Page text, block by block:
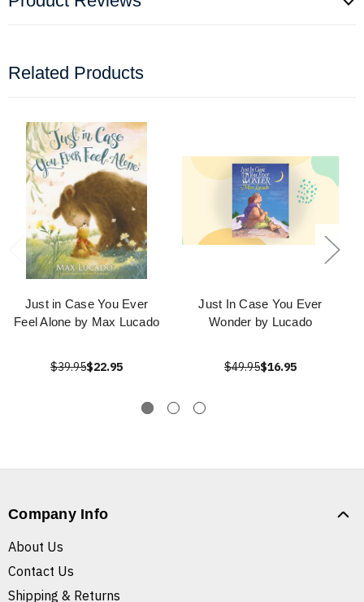
Related Products
Just in Case You Ever
Feel Alone by Max Lucado
$39.95$22.95
Just In Case You Ever
Wonder by Lucado
$49.95$16.95
Company Info
About Us
Contact Us
Shipping & Returns